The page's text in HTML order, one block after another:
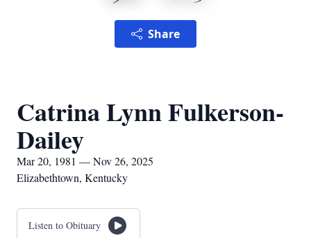
Share
Catrina Lynn Fulkerson-
Dailey
Mar 20, 1981 — Nov 26, 2025
Elizabethtown, Kentucky
Listen to Obituary